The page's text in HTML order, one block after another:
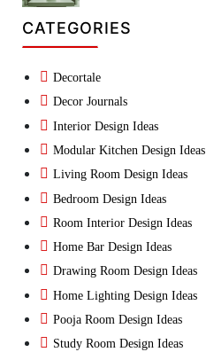
CATEGORIES
Decortale
Decor Journals
Interior Design Ideas
Modular Kitchen Design Ideas
Living Room Design Ideas
Bedroom Design Ideas
Room Interior Design Ideas
Home Bar Design Ideas
Drawing Room Design Ideas
Home Lighting Design Ideas
Pooja Room Design Ideas
Study Room Design Ideas